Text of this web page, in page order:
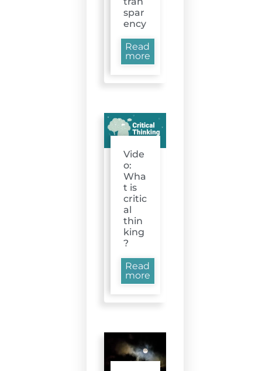
spar
ency
Read
more
Vide
o:
Wha
t is
critic
al
thin
king
?
Read
more